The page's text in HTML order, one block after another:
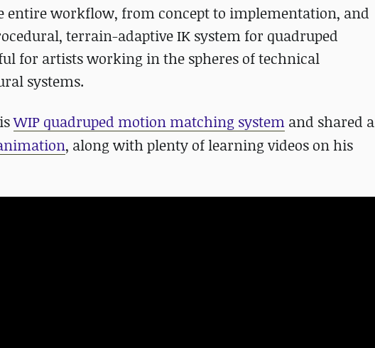
entire workflow, from concept to implementation, and
terrain-adaptive IK system for quadruped
for artists working in the spheres of technical
systems.
WIP quadruped motion matching system and shared a
, along with plenty of learning videos on his